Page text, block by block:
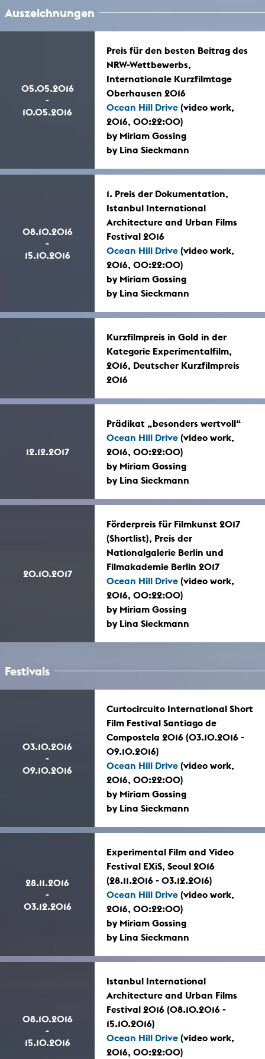
Auszeichnungen
05.05.2016
-
10.05.2016
Preis für den besten Beitrag des
NRW-Wettbewerbs,
Internationale Kurzfilmtage
Oberhausen 2016
Ocean Hill Drive (video work,
2016, 00:22:00)
by Miriam Gossing
by Lina Sieckmann
08.10.2016
-
15.10.2016
1. Preis der Dokumentation,
Istanbul International
Architecture and Urban Films
Festival 2016
Ocean Hill Drive (video work,
2016, 00:22:00)
by Miriam Gossing
by Lina Sieckmann
Kurzfilmpreis in Gold in der
Kategorie Experimentalfilm,
2016, Deutscher Kurzfilmpreis
2016
12.12.2017
Prädikat „besonders wertvoll“
Ocean Hill Drive (video work,
2016, 00:22:00)
by Miriam Gossing
by Lina Sieckmann
20.10.2017
Förderpreis für Filmkunst 2017
(Shortlist), Preis der
Nationalgalerie Berlin und
Filmakademie Berlin 2017
Ocean Hill Drive (video work,
2016, 00:22:00)
by Miriam Gossing
by Lina Sieckmann
Festivals
03.10.2016
-
09.10.2016
Curtocircuíto International Short
Film Festival Santiago de
Compostela 2016 (03.10.2016 -
09.10.2016)
Ocean Hill Drive (video work,
2016, 00:22:00)
by Miriam Gossing
by Lina Sieckmann
28.11.2016
-
03.12.2016
Experimental Film and Video
Festival EXiS, Seoul 2016
(28.11.2016 - 03.12.2016)
Ocean Hill Drive (video work,
2016, 00:22:00)
by Miriam Gossing
by Lina Sieckmann
08.10.2016
-
15.10.2016
Istanbul International
Architecture and Urban Films
Festival 2016 (08.10.2016 -
15.10.2016)
Ocean Hill Drive (video work,
2016, 00:22:00)